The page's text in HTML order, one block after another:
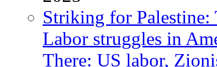
Striking for Palestine:
Labor struggles in
There: US labor,